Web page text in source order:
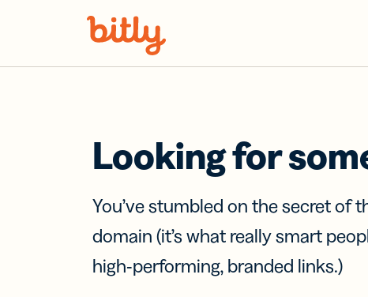
Looking for
You’ve stumbled on the secret of
domain (it’s what really smart
high-performing, branded links.)